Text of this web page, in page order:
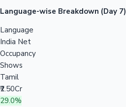
Language-wise Breakdown (Day 7)
Language
India Net
Occupancy
Shows
Tamil
₹2.50Cr
29.0%